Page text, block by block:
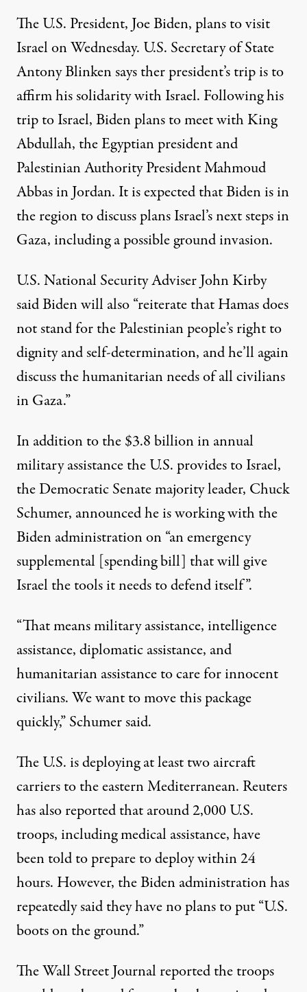
The U.S. President, Joe Biden, plans to visit
Israel on Wednesday. U.S. Secretary of State
Antony Blinken says ther president’s trip is to
affirm his solidarity with Israel. Following his
trip to Israel, Biden plans to meet with King
Abdullah, the Egyptian president and
Palestinian Authority President Mahmoud
Abbas in Jordan. It is expected that Biden is in
the region to discuss plans Israel’s next steps in
Gaza, including a possible ground invasion.
U.S. National Security Adviser John Kirby
said Biden will also “reiterate that Hamas does
not stand for the Palestinian people’s right to
dignity and self-determination, and he’ll again
discuss the humanitarian needs of all civilians
in Gaza.”
In addition to the $3.8 billion in annual
military assistance the U.S. provides to Israel,
the Democratic Senate majority leader, Chuck
Schumer, announced he is working with the
Biden administration on “an emergency
supplemental [spending bill] that will give
Israel the tools it needs to defend itself”.
“That means military assistance, intelligence
assistance, diplomatic assistance, and
humanitarian assistance to care for innocent
civilians. We want to move this package
quickly,” Schumer said.
The U.S. is deploying at least two aircraft
carriers to the eastern Mediterranean. Reuters
has also reported that around 2,000 U.S.
troops, including medical assistance, have
been told to prepare to deploy within 24
hours. However, the Biden administration has
repeatedly said they have no plans to put “U.S.
boots on the ground.”
The Wall Street Journal reported the troops